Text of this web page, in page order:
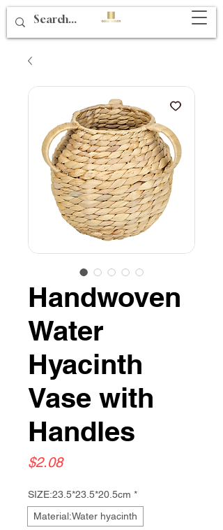
Handwoven
Water
Hyacinth
Vase with
Handles
$2.08Price
SIZE:23.5*23.5*20.5cm *
Material:Water hyacinth